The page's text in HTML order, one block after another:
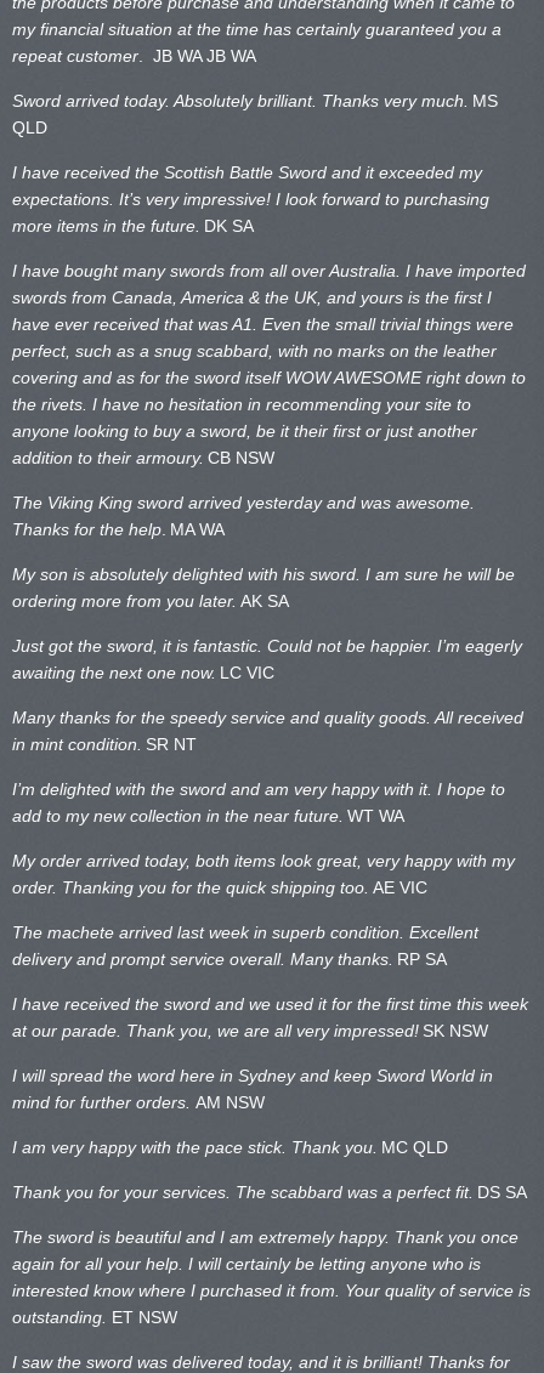
my financial situation at the time has certainly guaranteed you a
repeat customer . JB WAJB WA
Sword arrived today. Absolutely brilliant. Thanks very much. MS
QLD
I have received the Scottish Battle Sword and it exceeded my
expectations. It’s very impressive! I look forward to purchasing
more items in the future. DK SA
I have bought many swords from all over Australia. I have imported
swords from Canada, America & the UK, and yours is the first I
have ever received that was A1. Even the small trivial things were
perfect, such as a snug scabbard, with no marks on the leather
covering and as for the sword itself WOW AWESOME right down to
the rivets. I have no hesitation in recommending your site to
anyone looking to buy a sword, be it their first or just another
addition to their armoury. CB NSW
The Viking King sword arrived yesterday and was awesome.
Thanks for the help MA WA
My son is absolutely delighted with his sword. I am sure he will be
ordering more from you later. AK SA
Just got the sword, it is fantastic. Could not be happier. I’m eagerly
awaiting the next one now. LC VIC
Many thanks for the speedy service and quality goods. All received
in mint condition. SR NT
I’m delighted with the sword and am very happy with it. I hope to
add to my new collection in the near future. WT WA
My order arrived today, both items look great, very happy with my
order. Thanking you for the quick shipping too. AE VIC
The machete arrived last week in superb condition. Excellent
delivery and prompt service overall. Many thanks. RP SA
I have received the sword and we used it for the first time this week
at our parade. Thank you, we are all very impressed! SK NSW
I will spread the word here in Sydney and keep Sword World in
mind for further orders. AM NSW
I am very happy with the pace stick. Thank you. MC QLD
Thank you for your services. The scabbard was a perfect fit. DS SA
The sword is beautiful and I am extremely happy. Thank you once
again for all your help. I will certainly be letting anyone who is
interested know where I purchased it from. Your quality of service is
outstanding. ET NSW
I saw the sword was delivered today, and it is brilliant! Thanks for